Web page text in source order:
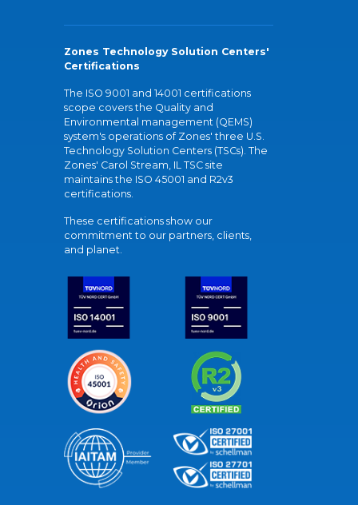
Zones Technology Solution Centers'
Certifications
The ISO 9001 and 14001 certifications
scope covers the Quality and
Environmental management (QEMS)
system's operations of Zones' three U.S.
Technology Solution Centers (TSCs). The
Zones' Carol Stream, IL TSC site
maintains the ISO 45001 and R2v3
certifications.
These certifications show our
commitment to our partners, clients,
and planet.